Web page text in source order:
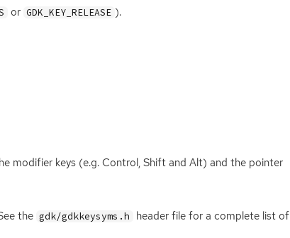
or GDK_KEY_RELEASE ).
modifier keys (e.g. Control, Shift and Alt) and the pointer
the gdk/gdkkeysyms.h header file for a complete list of